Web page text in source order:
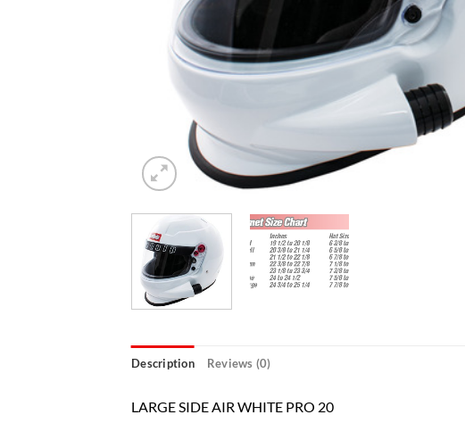
Description Reviews (0)
LARGE SIDE AIR WHITE PRO 20